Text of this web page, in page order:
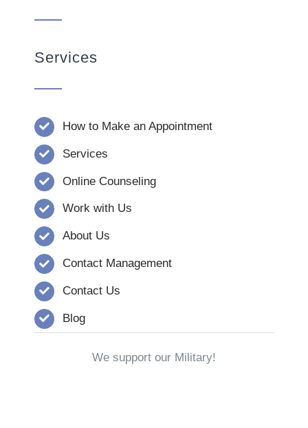
Services
How to Make an Appointment
Services
Online Counseling
Work with Us
About Us
Contact Management
Contact Us
Blog
We support our Military!